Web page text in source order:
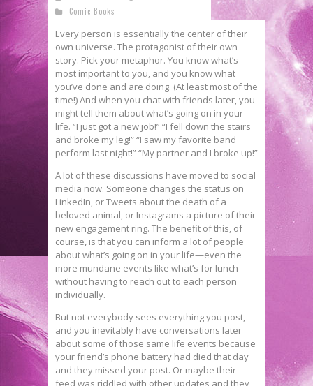
Comic Books
Every person is essentially the center of their
own universe. The protagonist of their own
story. Pick your metaphor. You know what’s
most important to you, and you know what
you’ve done and are doing. (At least most of the
time!) And when you chat with friends later, you
might tell them about what’s going on in your
life. “I just got a new job!” “I fell down the stairs
and broke my leg!” “I saw my favorite band
perform last night!” “My partner and I broke up!”
A lot of these discussions have moved to social
media now. Someone changes the status on
LinkedIn, or Tweets about the death of a
beloved animal, or Instagrams a picture of their
new engagement ring. The benefit of this, of
course, is that you can inform a lot of people
about what’s going on in your life—even the
more mundane events like what’s for lunch—
without having to reach out to each person
individually.
But not everybody sees everything you post,
and you inevitably have conversations later
about some of those same life events because
your friend’s phone battery had died that day
and they missed your post. Or maybe their
feed was riddled with other updates and they